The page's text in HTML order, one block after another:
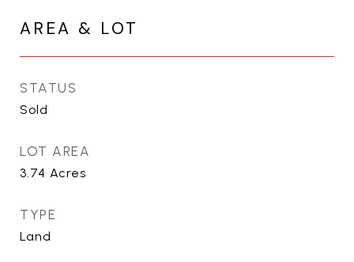
AREA & LOT
STATUS
Sold
LOT AREA
3.74 Acres
TYPE
Land